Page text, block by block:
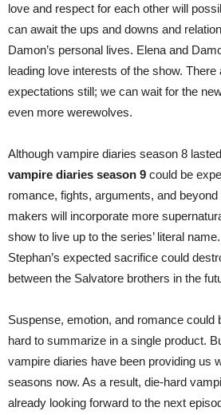
love and respect for each other will
can await the ups and downs and
Damon’s personal lives. Elena and
leading love interests of the show.
expectations still; we can wait for the
even more werewolves.
Although vampire diaries season 8
vampire diaries season 9 could be
romance, fights, arguments, and
makers will incorporate more
show to live up to the series’ literal
Stephan’s expected sacrifice could
between the Salvatore brothers in the
Suspense, emotion, and romance could
hard to summarize in a single product.
vampire diaries have been providing us
seasons now. As a result, die-hard
already looking forward to the next